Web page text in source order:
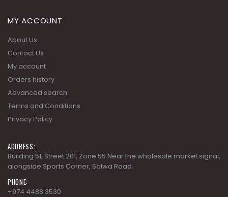
MY ACCOUNT
About Us
Contact Us
My account
Orders history
Advanced search
Terms and Conditions
Privacy Policy
ADDRESS:
Building 51, Street 201, Zone 55 Near the wholesale market signal,
alongside Sports Corner, Salwa Road.
PHONE:
+974 4488 3530